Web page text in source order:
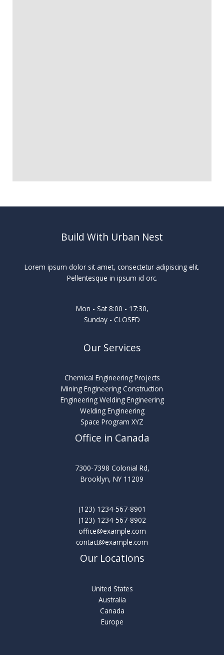
Build With Urban Nest
Lorem ipsum dolor sit amet, consectetur adipiscing elit.
Pellentesque in ipsum id orc.
Mon - Sat 8:00 - 17:30,
Sunday - CLOSED
Our Services
Chemical Engineering Projects
Mining Engineering Construction
Engineering Welding Engineering
Welding Engineering
Space Program XYZ
Office in Canada
7300-7398 Colonial Rd,
Brooklyn, NY 11209
(123) 1234-567-8901
(123) 1234-567-8902
office@example.com
contact@example.com
Our Locations
United States
Australia
Canada
Europe